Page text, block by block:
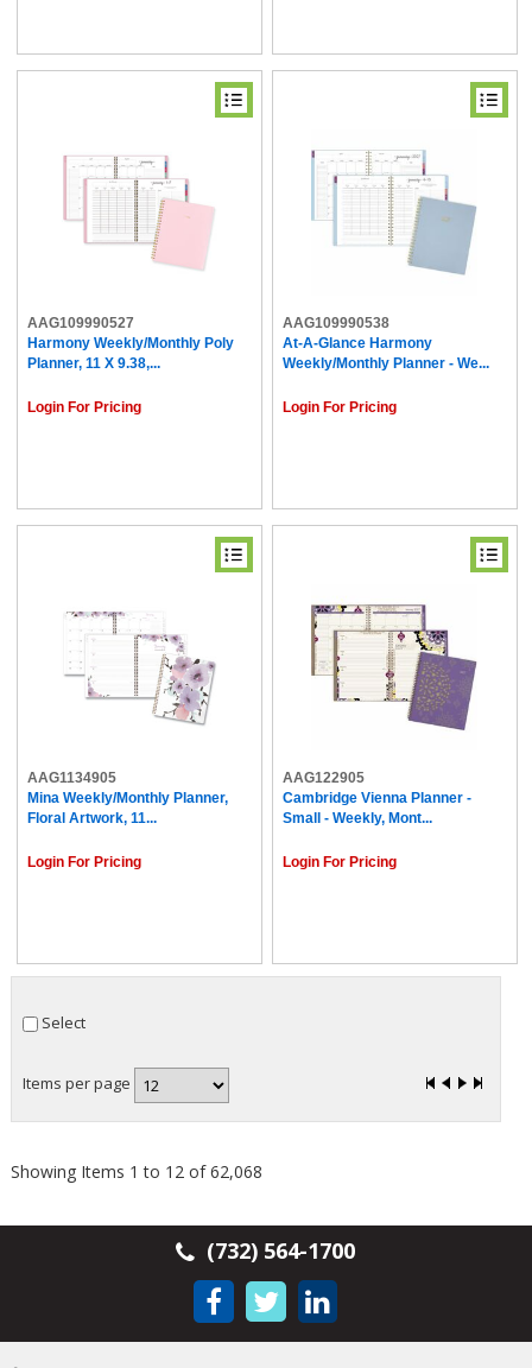
AAG109990527
Harmony Weekly/Monthly Poly
Planner, 11 X 9.38,...
Login For Pricing
AAG109990538
At-A-Glance Harmony
Weekly/Monthly Planner - We...
Login For Pricing
AAG1134905
Mina Weekly/Monthly Planner,
Floral Artwork, 11...
Login For Pricing
AAG122905
Cambridge Vienna Planner -
Small - Weekly, Mont...
Login For Pricing
Select
Items per page
Showing Items 1 to 12 of 62,068
(732) 564-1700